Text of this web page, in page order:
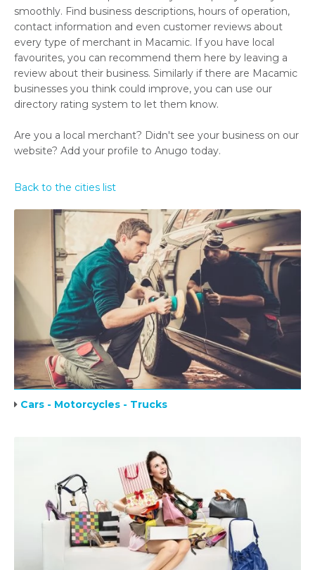
smoothly. Find business descriptions, hours of operation,
contact information and even customer reviews about
every type of merchant in Macamic. If you have local
favourites, you can recommend them here by leaving a
review about their business. Similarly if there are Macamic
businesses you think could improve, you can use our
directory rating system to let them know.
Are you a local merchant? Didn't see your business on our
website? Add your profile to Anugo today.
Back to the cities list
Cars - Motorcycles - Trucks